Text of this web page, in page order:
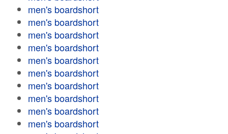
men's boardshort
men's boardshort
men's boardshort
men's boardshort
men's boardshort
men's boardshort
men's boardshort
men's boardshort
men's boardshort
men's boardshort